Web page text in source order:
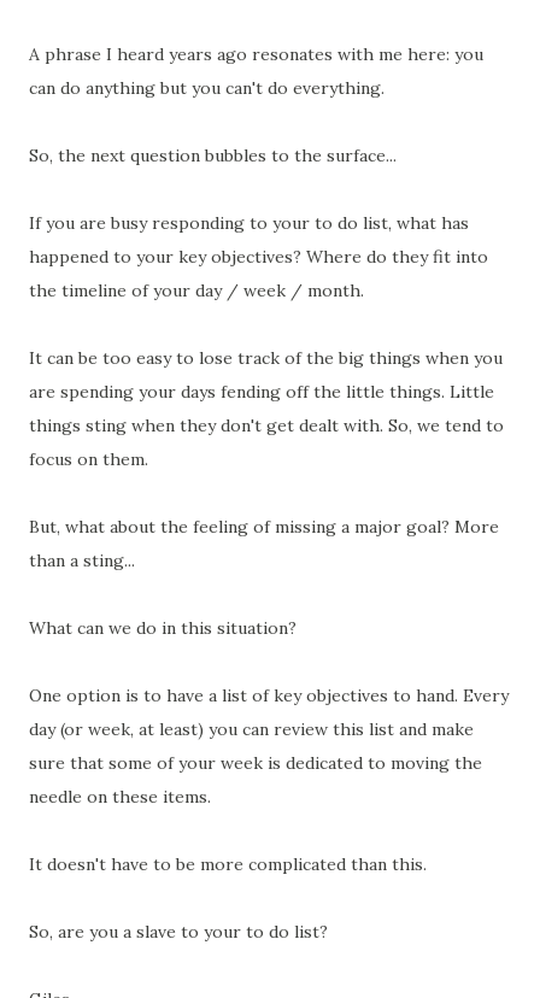
A phrase I heard years ago resonates with me here: you
can do anything but you can't do everything.
So, the next question bubbles to the surface...
If you are busy responding to your to do list, what has
happened to your key objectives? Where do they fit into
the timeline of your day / week / month.
It can be too easy to lose track of the big things when you
are spending your days fending off the little things. Little
things sting when they don't get dealt with. So, we tend to
focus on them.
But, what about the feeling of missing a major goal? More
than a sting...
What can we do in this situation?
One option is to have a list of key objectives to hand. Every
day (or week, at least) you can review this list and make
sure that some of your week is dedicated to moving the
needle on these items.
It doesn't have to be more complicated than this.
So, are you a slave to your to do list?